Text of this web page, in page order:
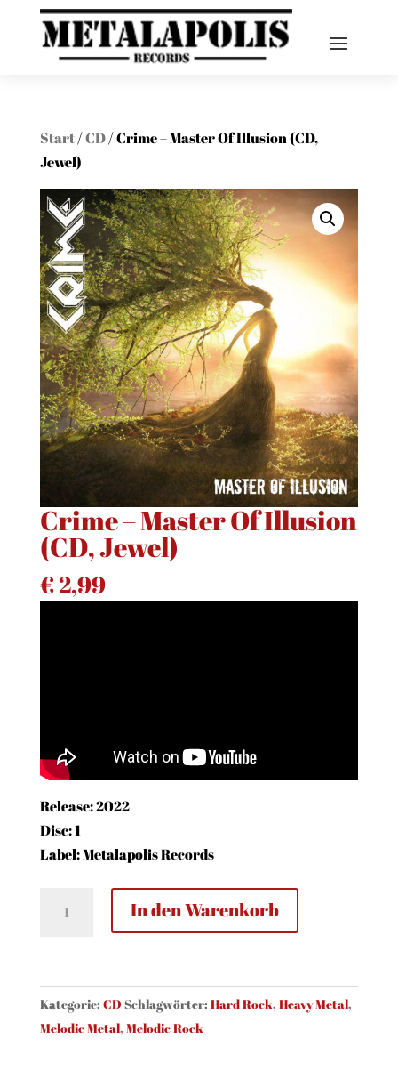
Start/CD/ Crime – Master Of Illusion (CD,
Jewel)
Crime – Master Of Illusion
(CD, Jewel)
€2,99
Release: 2022
Disc: 1
Label: Metalapolis Records
Illusion
(CD,
In den Warenkorb
Kategorie: CD Schlagwörter: Hard Rock, Heavy Metal,
Melodic Metal, Melodic Rock